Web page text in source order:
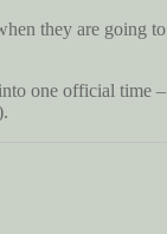
they are going
one official time